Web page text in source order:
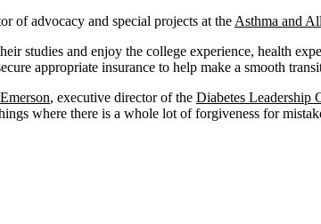
of advocacy and special projects at theAsthma and
studies and enjoy the college experience, health
appropriate insurance to help make a smooth
, executive director of the Diabetes Leadership
where there is a whole lot of forgiveness for